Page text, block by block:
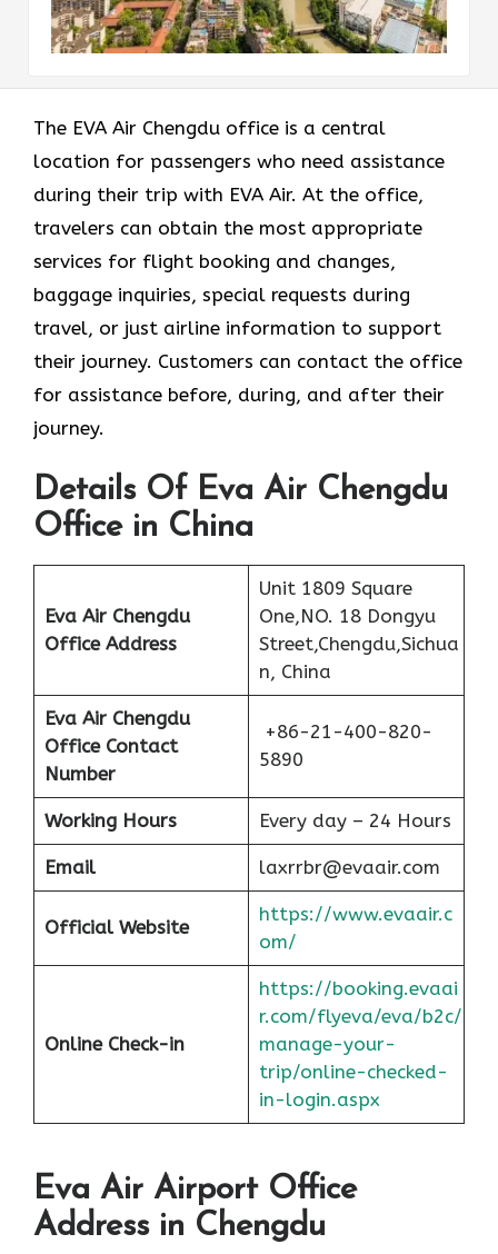
The EVA Air Chengdu office is a central
location for passengers who need assistance
during their trip with EVA Air. At the office,
travelers can obtain the most appropriate
services for flight booking and changes,
baggage inquiries, special requests during
travel, or just airline information to support
their journey. Customers can contact the office
for assistance before, during, and after their
journey.
Details Of Eva Air Chengdu
Office in China
Eva Air Chengdu
Office Address
Unit 1809 Square
One,NO. 18 Dongyu
Street,Chengdu,Sichua
n, China
Eva Air Chengdu
Office Contact
Number
+86-21-400-820-
5890
Working Hours Every day – 24 Hours
Email laxrrbr@evaair.com
Official Website
https://www.evaair.c
om/
Online Check-in
https://booking.evaai
r.com/flyeva/eva/b2c/
manage-your-
trip/online-checked-
in-login.aspx
Eva Air Airport Office
Address in Chengdu